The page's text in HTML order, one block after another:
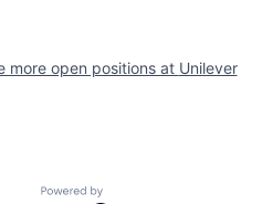
more open positions at Unilever
Powered by Getro.com